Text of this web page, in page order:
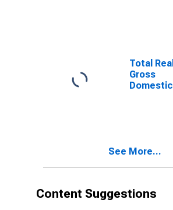
Total Real
Gross
Domestic
See More...
Content Suggestions